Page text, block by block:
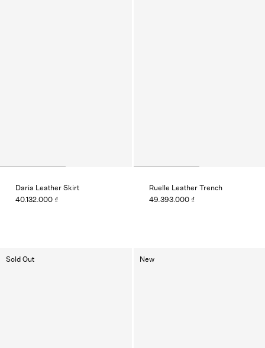
Daria Leather Skirt
40.132.000 ₫
Ruelle Leather Trench
49.393.000 ₫
Sold Out New